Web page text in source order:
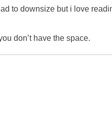
to downsize but i love
don’t have the space.